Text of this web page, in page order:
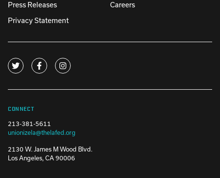
Press Releases
Careers
Privacy Statement
CONNECT
213-381-5611
unionizela@thelafed.org
2130 W. James M Wood Blvd.
Los Angeles, CA 90006